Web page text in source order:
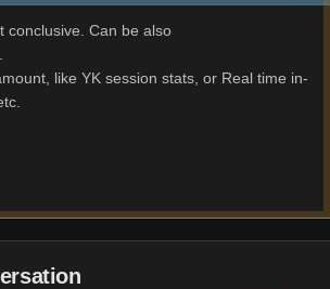
conclusive. Can be also
like YK session stats, or Real time in-